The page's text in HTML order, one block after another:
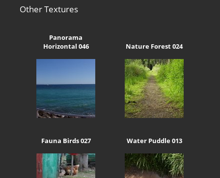
Other Textures
Panorama
Horizontal 046
Nature Forest 024
Fauna Birds 027 Water Puddle 013